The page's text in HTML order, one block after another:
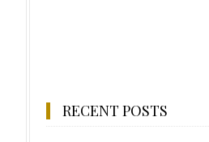
RECENT POSTS